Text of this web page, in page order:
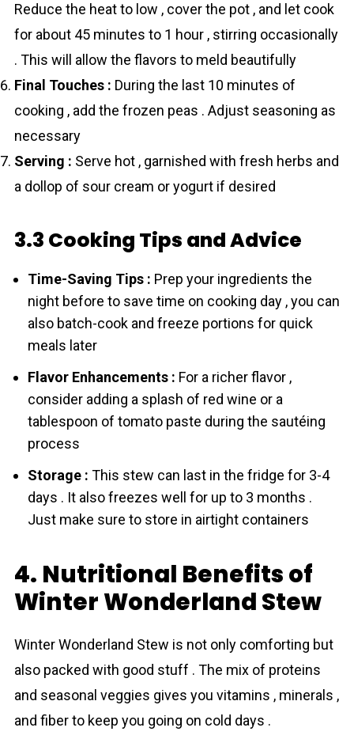
Reduce the heat to low , cover the pot , and let cook
for about 45 minutes to 1 hour , stirring occasionally
. This will allow the flavors to meld beautifully
Final Touches : During the last 10 minutes of
cooking , add the frozen peas . Adjust seasoning as
necessary
Serving : Serve hot , garnished with fresh herbs and
a dollop of sour cream or yogurt if desired
3.3 Cooking Tips and Advice
Time-Saving Tips : Prep your ingredients the
night before to save time on cooking day , you can
also batch-cook and freeze portions for quick
meals later
Flavor Enhancements : For a richer flavor ,
consider adding a splash of red wine or a
tablespoon of tomato paste during the sautéing
process
Storage : This stew can last in the fridge for 3-4
days . It also freezes well for up to 3 months .
Just make sure to store in airtight containers
4. Nutritional Benefits of
Winter Wonderland Stew
Winter Wonderland Stew is not only comforting but
also packed with good stuff . The mix of proteins
and seasonal veggies gives you vitamins , minerals ,
and fiber to keep you going on cold days .